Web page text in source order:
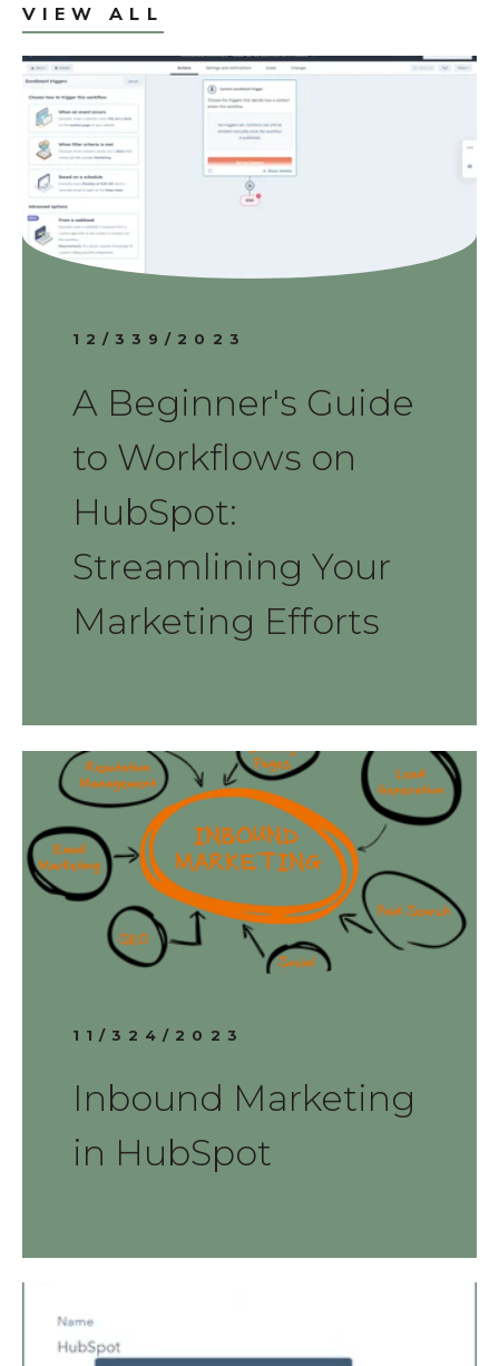
VIEW ALL
12/339/2023
A Beginner's Guide
to Workflows on
HubSpot:
Streamlining Your
Marketing Efforts
11/324/2023
Inbound Marketing
in HubSpot